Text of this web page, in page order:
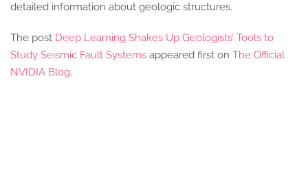
detailed information about geologic structures.
The post Deep Learning Shakes Up Geologists’ Tools to
Study Seismic Fault Systems appeared first on The Official
NVIDIA Blog.